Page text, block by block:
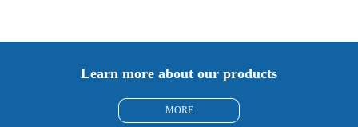
Learn more about our products
MORE